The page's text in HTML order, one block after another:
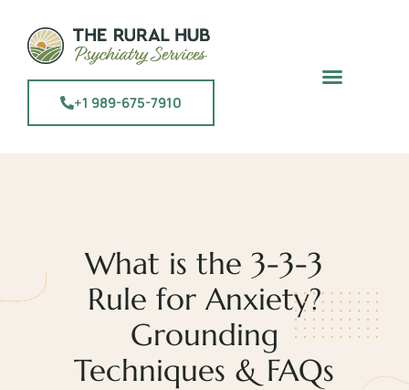
+1 989-675-7910
What is the 3-3-3
Rule for Anxiety?
Grounding
Techniques & FAQs